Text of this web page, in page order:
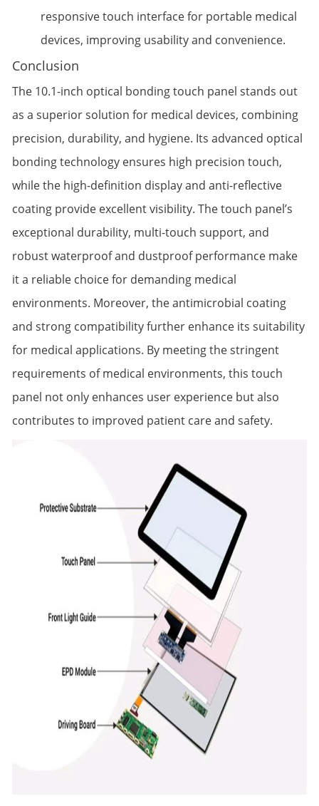
responsive touch interface for portable medical
devices, improving usability and convenience.
Conclusion
The 10.1-inch optical bonding touch panel stands out
as a superior solution for medical devices, combining
precision, durability, and hygiene. Its advanced optical
bonding technology ensures high precision touch,
while the high-definition display and anti-reflective
coating provide excellent visibility. The touch panel’s
exceptional durability, multi-touch support, and
robust waterproof and dustproof performance make
it a reliable choice for demanding medical
environments. Moreover, the antimicrobial coating
and strong compatibility further enhance its suitability
for medical applications. By meeting the stringent
requirements of medical environments, this touch
panel not only enhances user experience but also
contributes to improved patient care and safety.